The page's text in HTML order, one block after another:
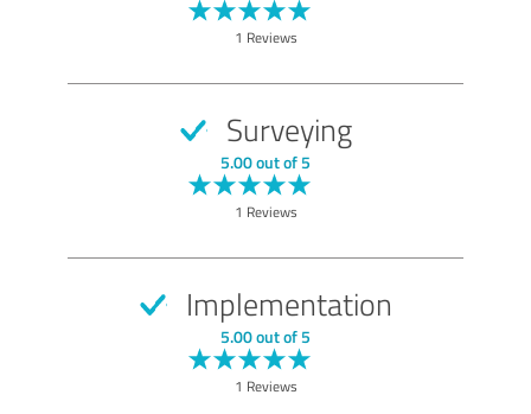
1 Reviews
Surveying
5.00 out of 5
1 Reviews
Implementation
5.00 out of 5
1 Reviews